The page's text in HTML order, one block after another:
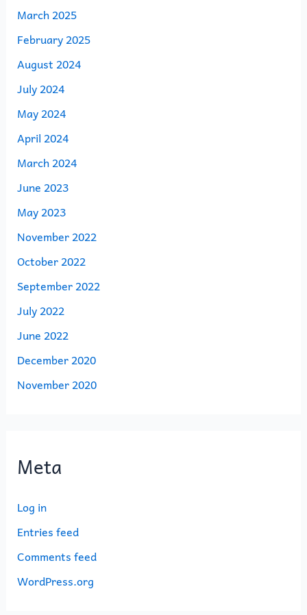
March 2025
February 2025
August 2024
July 2024
May 2024
April 2024
March 2024
June 2023
May 2023
November 2022
October 2022
September 2022
July 2022
June 2022
December 2020
November 2020
Meta
Log in
Entries feed
Comments feed
WordPress.org